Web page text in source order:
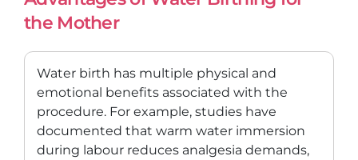
the Mother
Water birth has multiple physical and
emotional benefits associated with the
procedure. For example, studies have
documented that warm water immersion
during labour reduces analgesia demands,